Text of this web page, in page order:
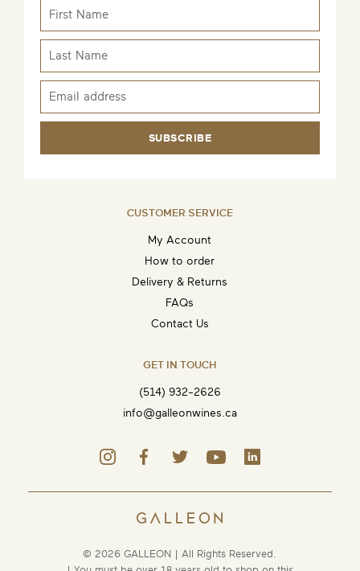
SUBSCRIBE
CUSTOMER SERVICE
My Account
How to order
Delivery & Returns
FAQs
Contact Us
GET IN TOUCH
(514) 932-2626
info@galleonwines.ca
© 2026 GALLEON | All Rights Reserved.